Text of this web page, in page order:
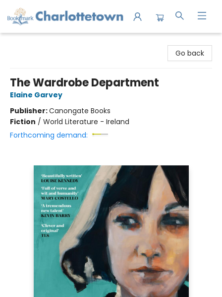
Go back
The Wardrobe Department
Elaine Garvey
Publisher:Canongate Books
Fiction / World Literature - Ireland
Forthcoming demand: